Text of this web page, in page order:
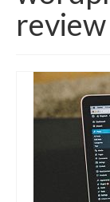
Starter
Self-
Build
Place
review